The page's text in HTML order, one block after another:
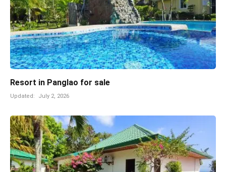
Resort in Panglao for sale
Updated: July 2, 2026